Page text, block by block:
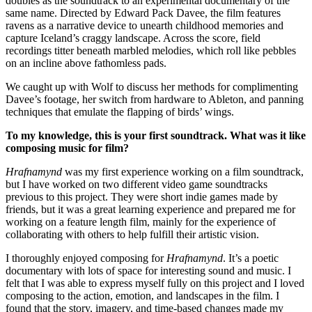
same name. Directed by Edward Pack Davee, the film features
ravens as a narrative device to unearth childhood memories and
capture Iceland’s craggy landscape. Across the score, field
recordings titter beneath marbled melodies, which roll like pebbles
on an incline above fathomless pads.
We caught up with Wolf to discuss her methods for complimenting
Davee’s footage, her switch from hardware to Ableton, and panning
techniques that emulate the flapping of birds’ wings.
To my knowledge, this is your first soundtrack. What was it like
composing music for film?
Hrafnamynd was my first experience working on a film soundtrack,
but I have worked on two different video game soundtracks
previous to this project. They were short indie games made by
friends, but it was a great learning experience and prepared me for
working on a feature length film, mainly for the experience of
collaborating with others to help fulfill their artistic vision.
I thoroughly enjoyed composing forHrafnamynd. It’s a poetic
documentary with lots of space for interesting sound and music. I
felt that I was able to express myself fully on this project and I loved
composing to the action, emotion, and landscapes in the film. I
found that the story, imagery, and time-based changes made my